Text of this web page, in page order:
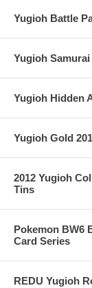
Yugioh Battle
Yugioh
Yugioh Hidden
Yugioh Gold
2012 Yugioh
Tins
Pokemon BW6
Card Series
REDU Yugioh